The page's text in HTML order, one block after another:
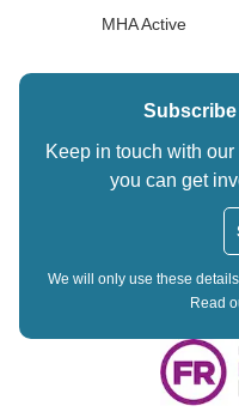
MHA Active
Keep in touch with
you can get
We will only use these
Read